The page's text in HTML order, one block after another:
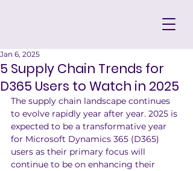
5 Supply Chain Trends for
D365 Users to Watch in 2025
Jan 6, 2025
The supply chain landscape continues
to evolve rapidly year after year. 2025 is
expected to be a transformative year
for Microsoft Dynamics 365 (D365)
users as their primary focus will
continue to be on enhancing their